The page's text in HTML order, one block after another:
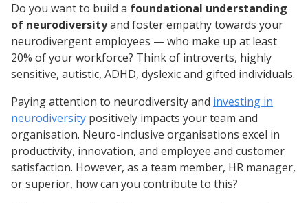
Do you want to build a foundational understanding
of neurodiversityand foster empathy towards your
neurodivergent employees — who make up at least
20% of your workforce? Think of introverts, highly
sensitive, autistic, ADHD, dyslexic and gifted individuals.
Paying attention to neurodiversity and investing in
neurodiversity positively impacts your team and
organisation. Neuro-inclusive organisations excel in
productivity, innovation, and employee and customer
satisfaction. However, as a team member, HR manager,
or superior, how can you contribute to this?